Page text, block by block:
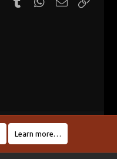
Learn more…